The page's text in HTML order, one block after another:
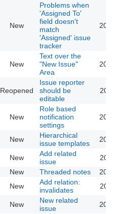
New
Problems when
'Assigned To'
field doesn't
match
'Assigned' issue
tracker
New
Text over the
"New Issue"
Area
Reopened
Issue reporter
should be
editable
New
Role based
notification
settings
New
Hierarchical
issue templates
New
Add related
issue
New Threaded notes
New
Add relation:
invalidates
New
New related
issue